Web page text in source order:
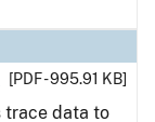
[PDF - 995.91 KB]
trace data to